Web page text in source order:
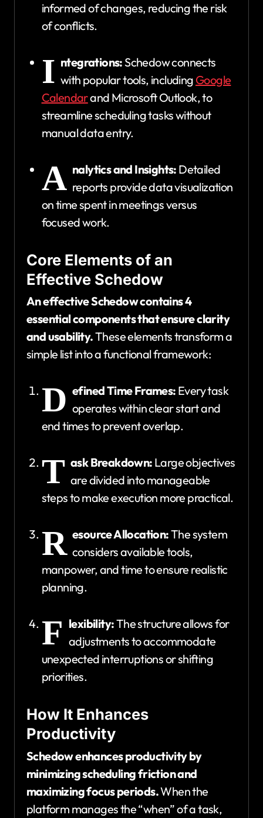
informed of changes, reducing the risk
of conflicts.
I ntegrations:Schedow connects
with popular tools, including Google
Calendarand Microsoft Outlook, to
streamline scheduling tasks without
manual data entry.
A nalytics and Insights: Detailed
reports provide data visualization
on time spent in meetings versus
focused work.
Core Elements of an
Effective Schedow
An effective Schedow contains 4
essential components that ensure clarity
and usability.These elements transform a
simple list into a functional framework:
D efined Time Frames: Every task
operates within clear start and
end times to prevent overlap.
T ask Breakdown: Large objectives
are divided into manageable
steps to make execution more practical.
R esource Allocation:The system
considers available tools,
manpower, and time to ensure realistic
planning.
F lexibility:The structure allows for
adjustments to accommodate
unexpected interruptions or shifting
priorities.
How It Enhances
Productivity
Schedow enhances productivity by
minimizing scheduling friction and
maximizing focus periods.When the
platform manages the “when” of a task,